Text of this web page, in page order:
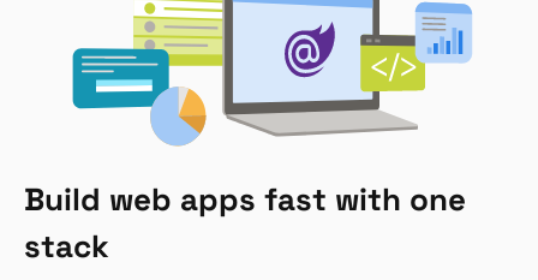
Build web apps fast with one
stack